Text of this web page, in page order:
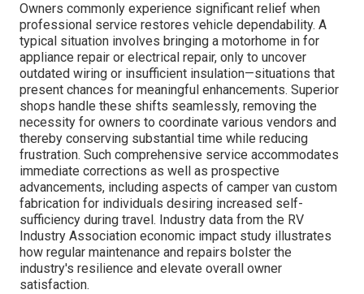
Owners commonly experience significant relief when
professional service restores vehicle dependability. A
typical situation involves bringing a motorhome in for
appliance repair or electrical repair, only to uncover
outdated wiring or insufficient insulation—situations that
present chances for meaningful enhancements. Superior
shops handle these shifts seamlessly, removing the
necessity for owners to coordinate various vendors and
thereby conserving substantial time while reducing
frustration. Such comprehensive service accommodates
immediate corrections as well as prospective
advancements, including aspects of camper van custom
fabrication for individuals desiring increased self-
sufficiency during travel. Industry data from the RV
Industry Association economic impact study illustrates
how regular maintenance and repairs bolster the
industry's resilience and elevate overall owner
satisfaction.